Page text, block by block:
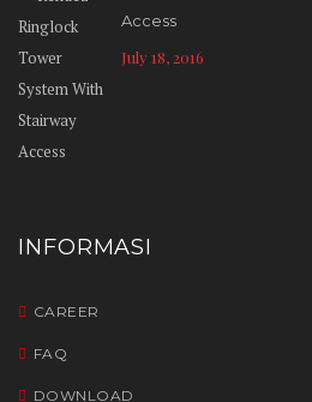
Access
July 18, 2016
INFORMASI
CAREER
FAQ
DOWNLOAD